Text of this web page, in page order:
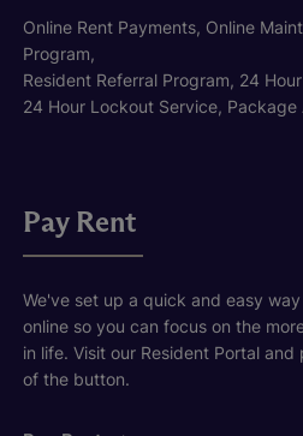
Online Rent Payments, Online
Program,
Resident Referral Program, 24
24 Hour Lockout Service,
Pay Rent
We've set up a quick and easy
online so you can focus on the
in life. Visit our Resident Portal
of the button.